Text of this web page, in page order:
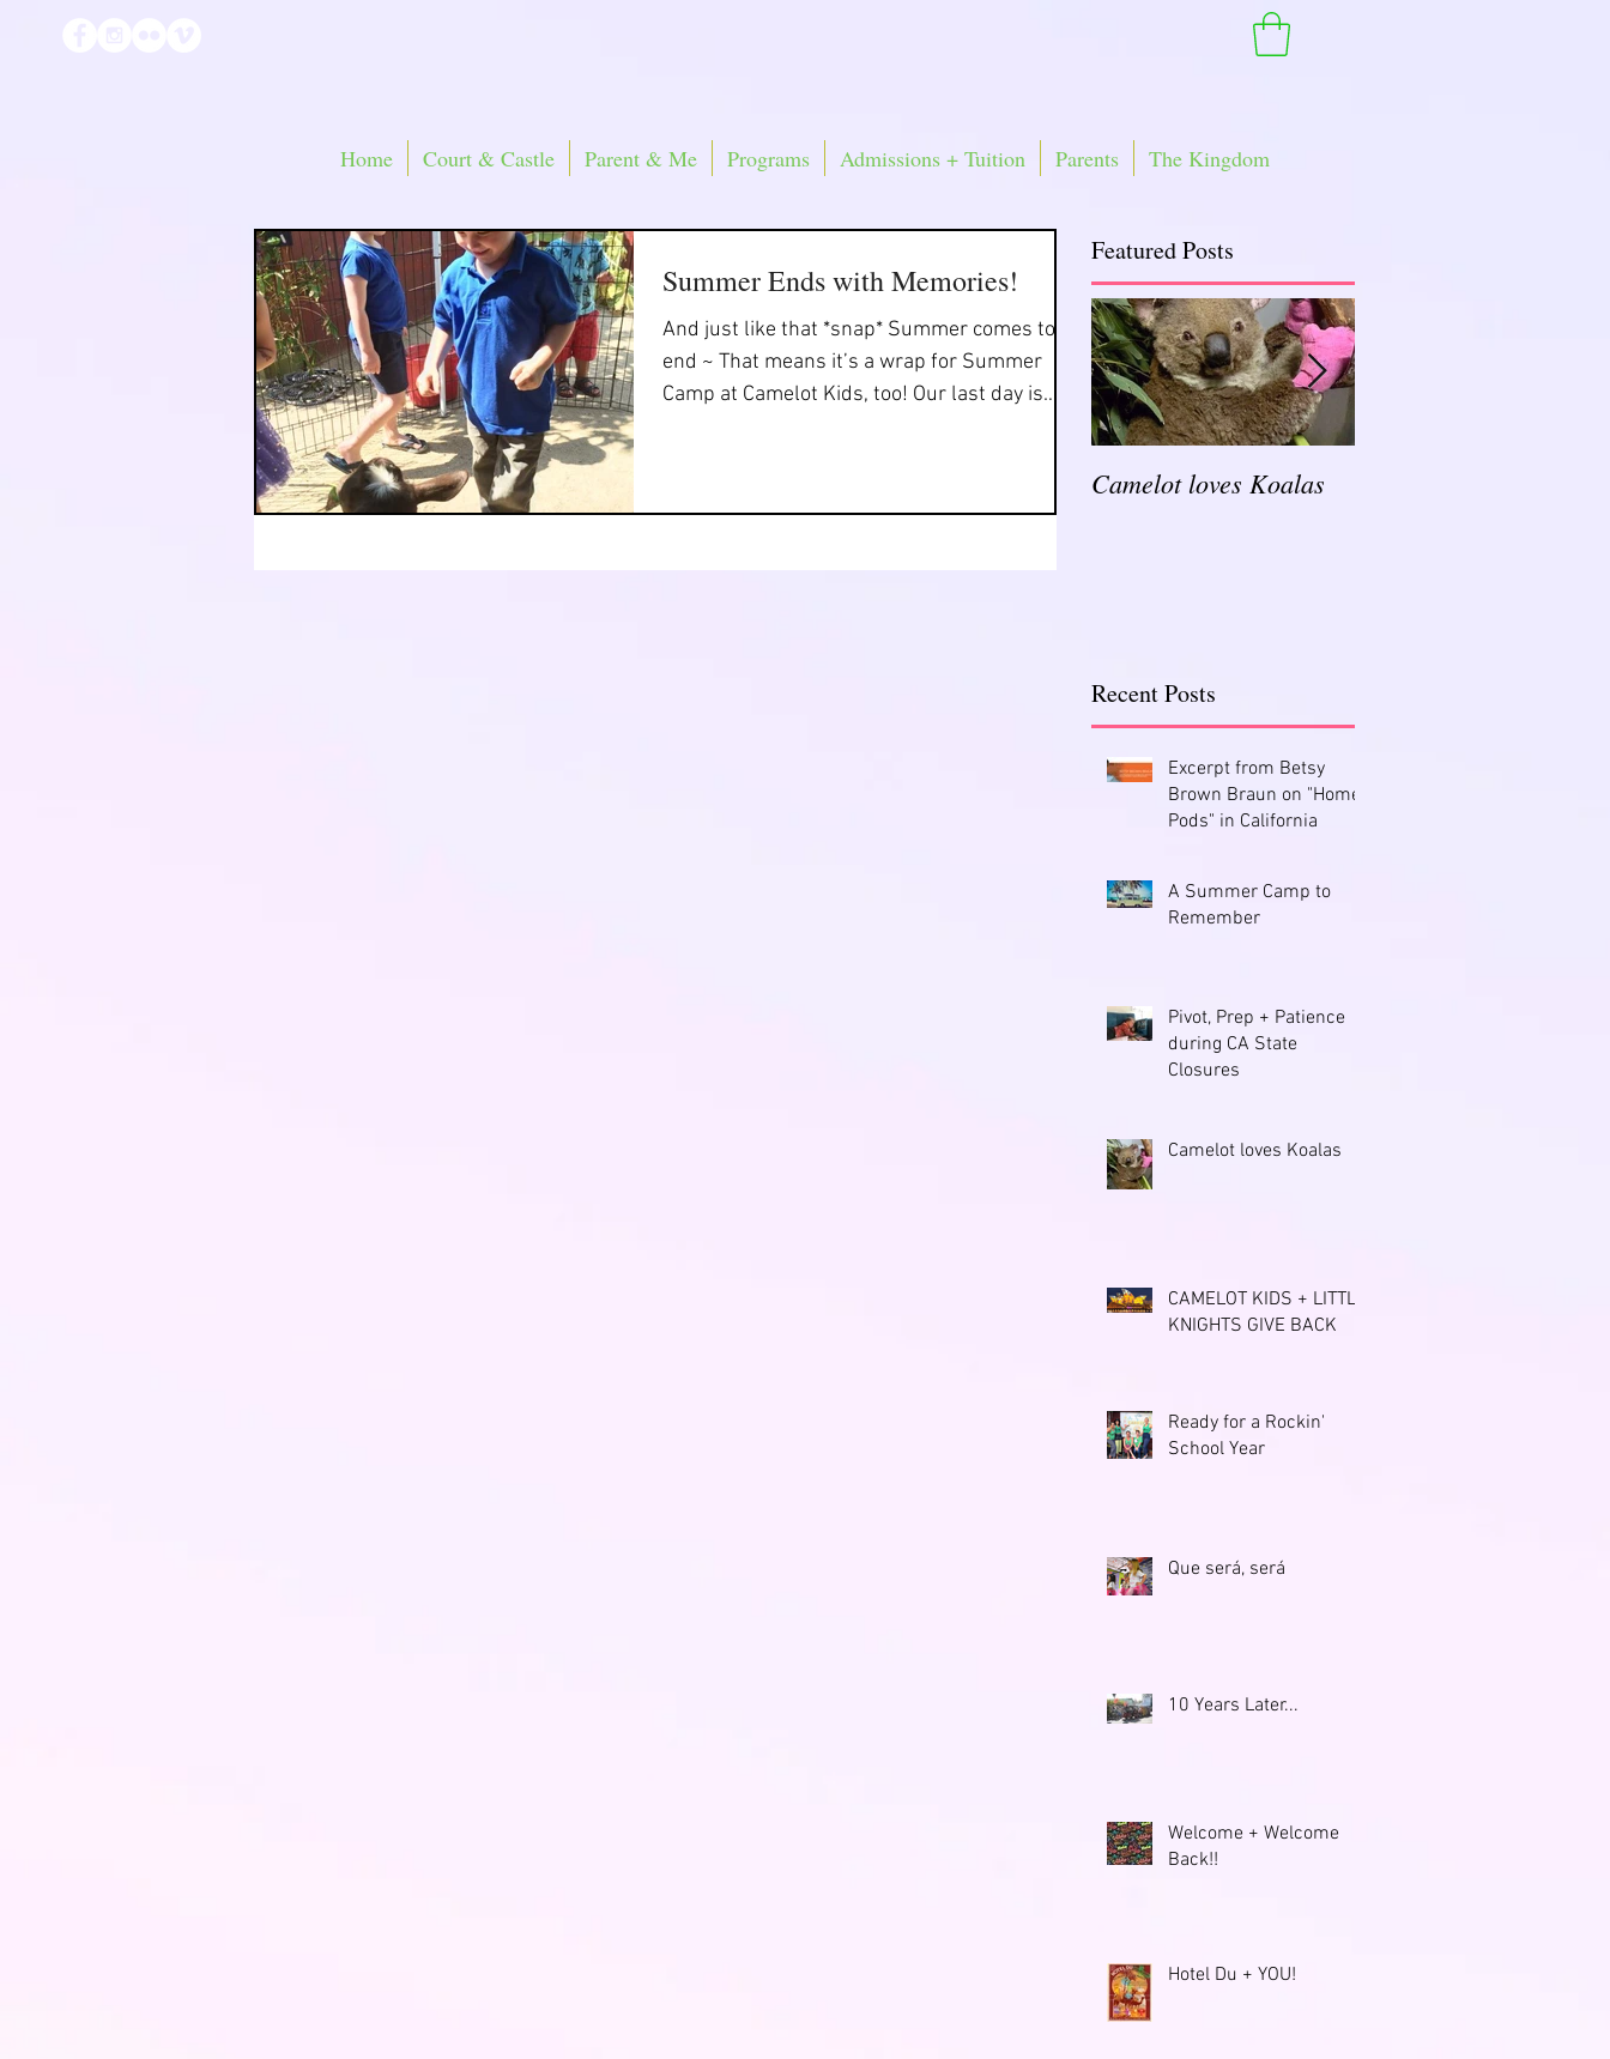
Home Court & Castle Parent & Me Programs Admissions + Tuition Parents The Kingdom
Summer Ends with Memories!
And just like that *snap* Summer comes to an
end ~ That means it’s a wrap for Summer
Camp at Camelot Kids, too! Our last day is
Featured Posts
Camelot loves Koalas
Recent Posts
Excerpt from Betsy
Brown Braun on "Home
Pods" in California
A Summer Camp to
Remember
Pivot, Prep + Patience
during CA State
Closures
Camelot loves Koalas
CAMELOT KIDS + LITTLE
KNIGHTS GIVE BACK
Ready for a Rockin'
School Year
Que será, será
10 Years Later...
Welcome + Welcome
Back!!
Hotel Du + YOU!